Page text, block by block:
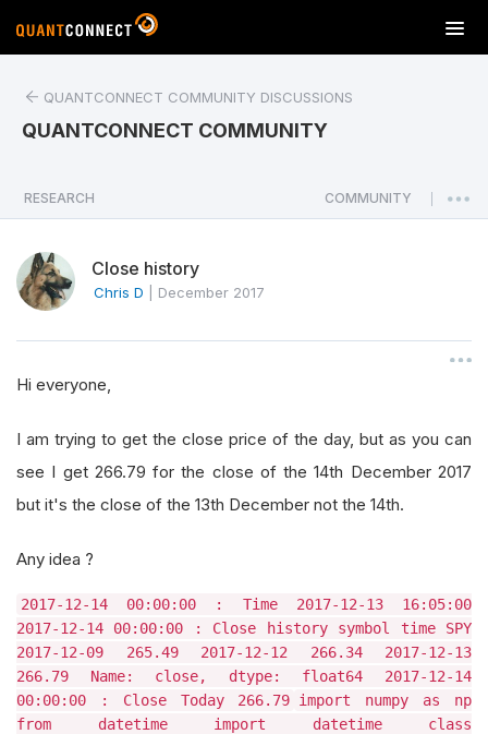
T
o
a
v
i
o
QUANTCONNECT COMMUNITY DISCUSSIONS
QUANTCONNECT COMMUNITY
RESEARCH COMMUNITY
Close history
Chris D December 2017
Hi everyone,
I am trying to get the close price of the day, but as you can
see I get 266.79 for the close of the 14th December 2017
but it's the close of the 13th December not the 14th.
Any idea ?
2017-12-14 00:00:00 : Time 2017-12-13 16:05:00
2017-12-14 00:00:00 : Close history symbol time SPY
2017-12-09 265.49 2017-12-12 266.34 2017-12-13
266.79 Name: close, dtype: float64 2017-12-14
00:00:00 : Close Today 266.79 import numpy as np
from datetime import datetime class